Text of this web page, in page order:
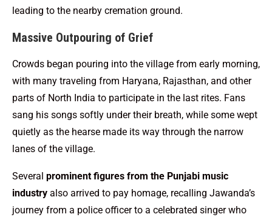
leading to the nearby cremation ground.
Massive Outpouring of Grief
Crowds began pouring into the village from early morning,
with many traveling from Haryana, Rajasthan, and other
parts of North India to participate in the last rites. Fans
sang his songs softly under their breath, while some wept
quietly as the hearse made its way through the narrow
lanes of the village.
Several prominent figures from the Punjabi music
industry also arrived to pay homage, recalling Jawanda’s
journey from a police officer to a celebrated singer who